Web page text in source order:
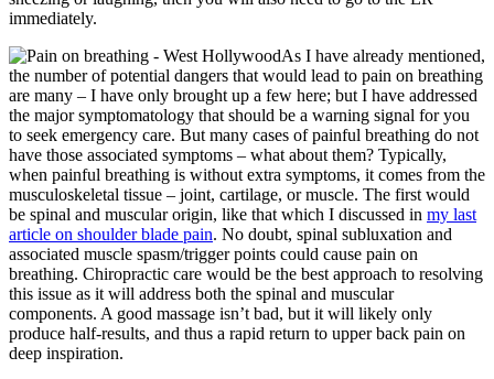
immediately.
As I have already mentioned,
the number of potential dangers that would lead to pain on breathing
are many – I have only brought up a few here; but I have addressed
the major symptomatology that should be a warning signal for you
to seek emergency care. But many cases of painful breathing do not
have those associated symptoms – what about them? Typically,
when painful breathing is without extra symptoms, it comes from the
musculoskeletal tissue – joint, cartilage, or muscle. The first would
be spinal and muscular origin, like that which I discussed in my last
article on shoulder blade pain. No doubt, spinal subluxation and
associated muscle spasm/trigger points could cause pain on
breathing. Chiropractic care would be the best approach to resolving
this issue as it will address both the spinal and muscular
components. A good massage isn’t bad, but it will likely only
produce half-results, and thus a rapid return to upper back pain on
deep inspiration.